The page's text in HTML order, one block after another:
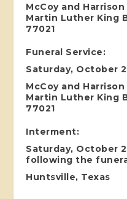
McCoy and
Martin Luther King
77021
Funeral Service:
Saturday, October
McCoy and
Martin Luther King
77021
Interment:
Saturday, October
following the
Huntsville, Texas